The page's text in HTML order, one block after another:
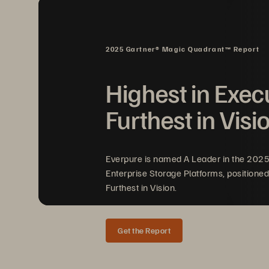
meet the most demanding recovery
weeks—and protect your data
2025 Gartner® Magic Quadrant™ Report
Highest in
Furthest in
Everpure is named A Leader in the
Enterprise Storage Platforms,
Furthest in Vision.
Get the Report